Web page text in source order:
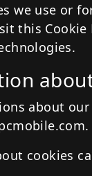
we use or
this
about
cookies